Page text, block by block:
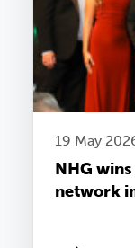
19 May
NHG
network